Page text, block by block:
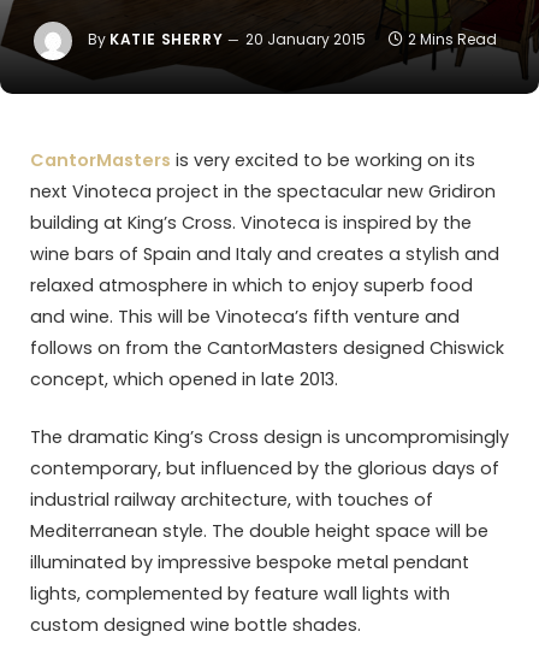
By KATIE SHERRY 20 January 2015 2 Mins Read
CantorMasters is very excited to be working on its
next Vinoteca project in the spectacular new Gridiron
building at King’s Cross. Vinoteca is inspired by the
wine bars of Spain and Italy and creates a stylish and
relaxed atmosphere in which to enjoy superb food
and wine. This will be Vinoteca’s fifth venture and
follows on from the CantorMasters designed Chiswick
concept, which opened in late 2013.
The dramatic King’s Cross design is uncompromisingly
contemporary, but influenced by the glorious days of
industrial railway architecture, with touches of
Mediterranean style. The double height space will be
illuminated by impressive bespoke metal pendant
lights, complemented by feature wall lights with
custom designed wine bottle shades.